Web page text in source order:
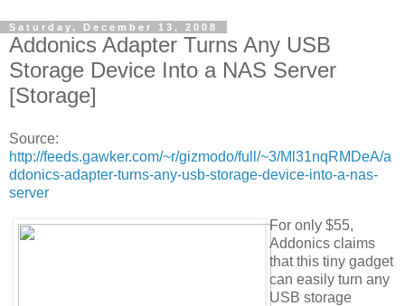
Saturday, December 13, 2008
Addonics Adapter Turns Any USB
Storage Device Into a NAS Server
[Storage]
Source:
http://feeds.gawker.com/~r/gizmodo/full/~3/Ml31nqRMDeA/a
ddonics-adapter-turns-any-usb-storage-device-into-a-nas-
server
For only $55,
Addonics claims
that this tiny gadget
can easily turn any
USB storage